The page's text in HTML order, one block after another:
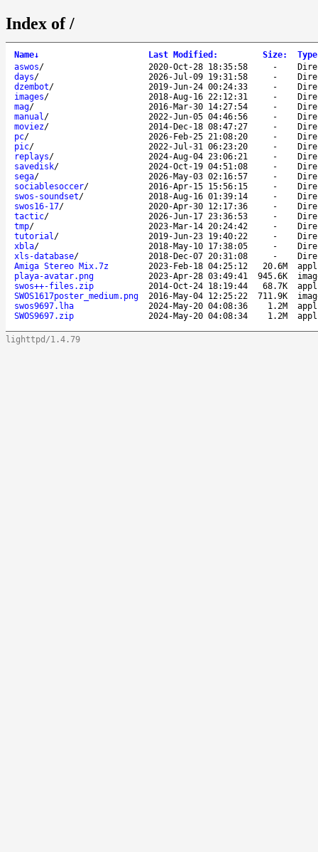
Index of /
Name↓ Last Modified : Size: Type
aswos/ 2020-Oct-28 18:35:58 -
days/ 2026-Jul-09 19:31:58 -
dzembot/ 2019-Jun-24 00:24:33 -
images/ 2018-Aug-16 22:12:31 -
mag/ 2016-Mar-30 14:27:54 -
manual/ 2022-Jun-05 04:46:56 -
moviez/ 2014-Dec-18 08:47:27 -
pc/ 2026-Feb-25 21:08:20 -
pic/ 2022-Jul-31 06:23:20 -
replays/ 2024-Aug-04 23:06:21 -
savedisk/ 2024-Oct-19 04:51:08 -
sega/ 2026-May-03 02:16:57 -
sociablesoccer/ 2016-Apr-15 15:56:15 -
swos-soundset/ 2018-Aug-16 01:39:14 -
swos16-17/ 2020-Apr-30 12:17:36 -
tactic/ 2026-Jun-17 23:36:53 -
tmp/ 2023-Mar-14 20:24:42 -
tutorial/ 2019-Jun-23 19:40:22 -
xbla/ 2018-May-10 17:38:05 -
xls-database/ 2018-Dec-07 20:31:08 -
Amiga Stereo Mix.7z
2023-Feb-18 04:25:12 20.6M
playa-avatar.png
2023-Apr-28 03:49:41 945.6K
swos++-files.zip
2014-Oct-24 18:19:44 68.7K
SWOS1617poster_medium.png
2016-May-04 12:25:22 711.9K
swos9697.lha
2024-May-20 04:08:36 1.2M
SWOS9697.zip
2024-May-20 04:08:34 1.2M
lighttpd/1.4.79